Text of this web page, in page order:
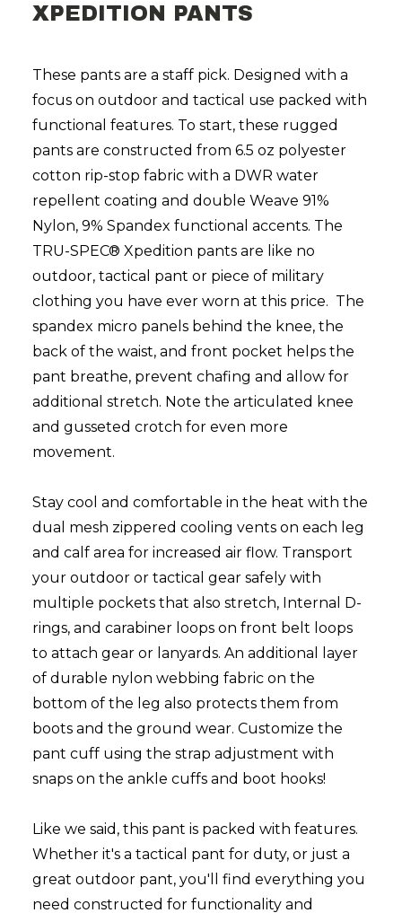
XPEDITION PANTS
These pants are a staff pick. Designed with a
focus on outdoor and tactical use packed with
functional features. To start, these rugged
pants are constructed from 6.5 oz polyester
cotton rip-stop fabric with a DWR water
repellent coating and double Weave 91%
Nylon, 9% Spandex functional accents. The
TRU-SPEC® Xpedition pants are like no
outdoor, tactical pant or piece of military
clothing you have ever worn at this price. The
spandex micro panels behind the knee, the
back of the waist, and front pocket helps the
pant breathe, prevent chafing and allow for
additional stretch. Note the articulated knee
and gusseted crotch for even more
movement.
Stay cool and comfortable in the heat with the
dual mesh zippered cooling vents on each leg
and calf area for increased air flow. Transport
your outdoor or tactical gear safely with
multiple pockets that also stretch, Internal D-
rings, and carabiner loops on front belt loops
to attach gear or lanyards. An additional layer
of durable nylon webbing fabric on the
bottom of the leg also protects them from
boots and the ground wear. Customize the
pant cuff using the strap adjustment with
snaps on the ankle cuffs and boot hooks!
Like we said, this pant is packed with features.
Whether it's a tactical pant for duty, or just a
great outdoor pant, you'll find everything you
need constructed for functionality and